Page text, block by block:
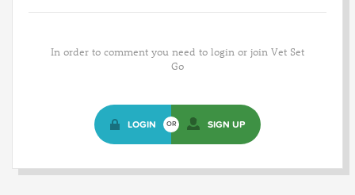
In order to comment you need to login or join Vet Set
Go
LOGIN OR SIGN UP